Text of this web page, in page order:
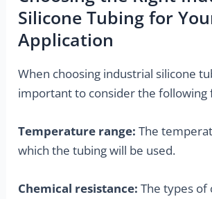
Silicone Tubing for
Application
When choosing industrial silicone
important to consider the following
Temperature range: The
which the tubing will be used.
Chemical resistance: The types of